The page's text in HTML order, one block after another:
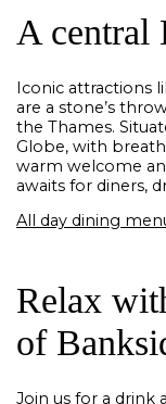
A central
Iconic attractions
are a stone’s
the Thames.
Globe, with
warm welcome
awaits for diners,
All day dining
Relax
of
Join us for a drink